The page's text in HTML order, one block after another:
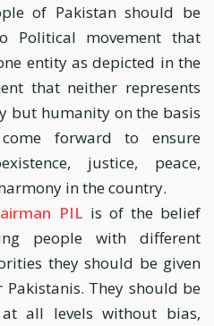
of Pakistan should be
Political movement that
entity as depicted in the
that neither represents
but humanity on the basis
forward to ensure
justice, peace,
in the country.
PIL is of the belief
people with different
they should be given
They should be
all levels without bias,